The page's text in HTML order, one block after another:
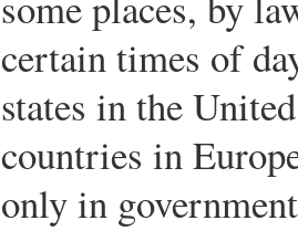
certain times of
states in the
countries in
only in